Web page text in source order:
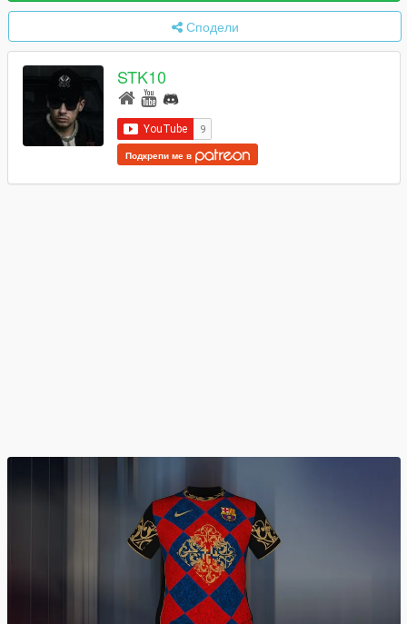
Сподели
STK10
Подкрепи ме в